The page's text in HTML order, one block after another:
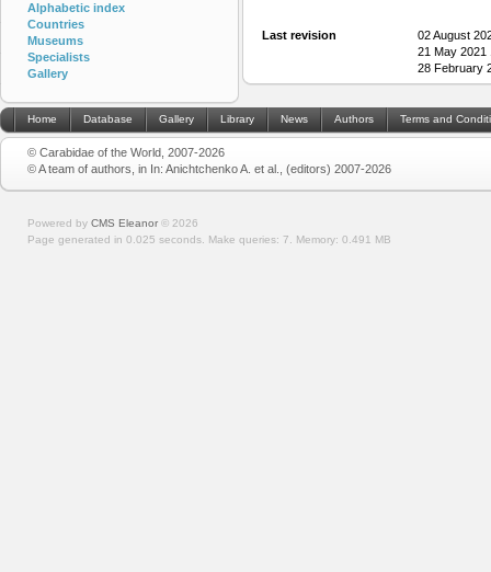
Last revision
02 August
21 May
28 February
Alphabetic index
Countries
Museums
Specialists
Gallery
Home Database Gallery Library News Authors Terms and
© Carabidae of the World, 2007-2026
© A team of authors, in In: Anichtchenko A. et al., (editors) 2007-2026
Powered by CMS Eleanor © 2026
Page generated in 0.025 seconds. Make queries: 7. Memory: 0.491 MB